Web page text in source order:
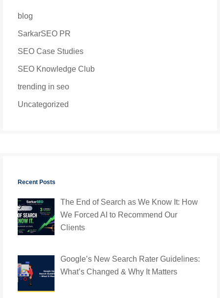
blog
SarkarSEO PR
SEO Case Studies
SEO Knowledge Club
trending in seo
Uncategorized
Recent Posts
The End of Search as We Know It: How
We Forced AI to Recommend Our
Clients
Google’s New Search Rater Guidelines:
What’s Changed & Why It Matters